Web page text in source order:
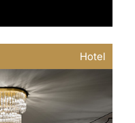
Hotel